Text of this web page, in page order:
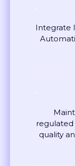
Integrate
quality